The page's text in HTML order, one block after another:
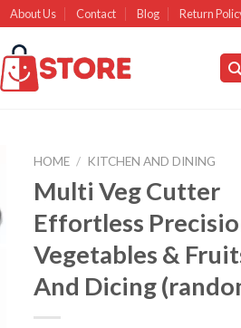
About Us Contact Blog Return
HOME / KITCHEN AND DINING
Multi Veg Cutter
Effortless
Vegetables &
And Dicing